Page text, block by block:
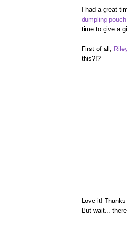
I had a great
dumpling pouch
time to give a
First of all,
this?!?
Love it!
But wait...